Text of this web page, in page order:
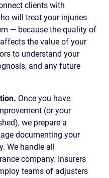
clients with
will treat your injuries
— because the quality of
the value of your
to understand your
and any future
Once you have
(or your
we prepare a
documenting your
We handle all
company. Insurers
teams of adjusters